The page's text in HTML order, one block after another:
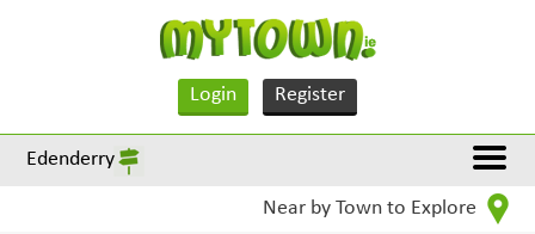
Login Register
Edenderry
Near by Town to Explore